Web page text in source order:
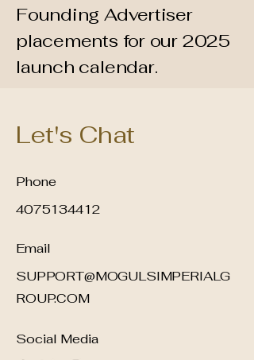
Founding Advertiser
placements for our 2025
launch calendar.
Let's Chat
Phone
4075134412
Email
SUPPORT@MOGULSIMPERIALG
ROUP.COM
Social Media